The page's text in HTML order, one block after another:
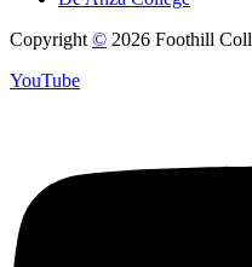
Copyright © 2026 Foothill
YouTube